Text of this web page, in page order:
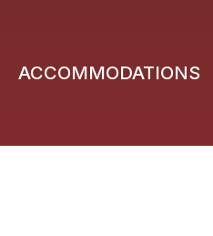
ACCOMMODATIONS